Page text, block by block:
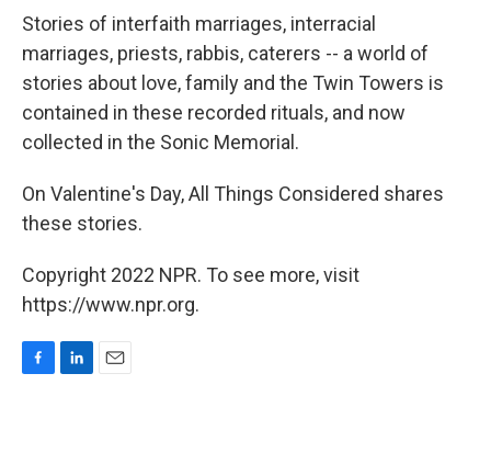
Stories of interfaith marriages, interracial
marriages, priests, rabbis, caterers -- a world of
stories about love, family and the Twin Towers is
contained in these recorded rituals, and now
collected in the Sonic Memorial.
On Valentine's Day, All Things Considered shares
these stories.
Copyright 2022 NPR. To see more, visit
https://www.npr.org.